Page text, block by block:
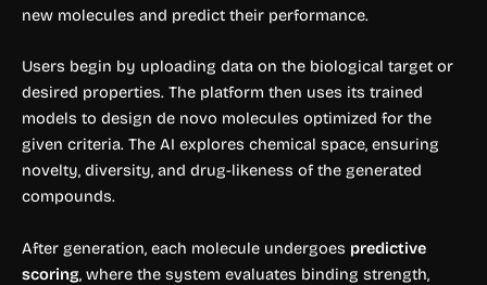
new molecules and predict their performance.
Users begin by uploading data on the biological target or
desired properties. The platform then uses its trained
models to design de novo molecules optimized for the
given criteria. The AI explores chemical space, ensuring
novelty, diversity, and drug-likeness of the generated
compounds.
After generation, each molecule undergoes predictive
scoring, where the system evaluates binding strength,